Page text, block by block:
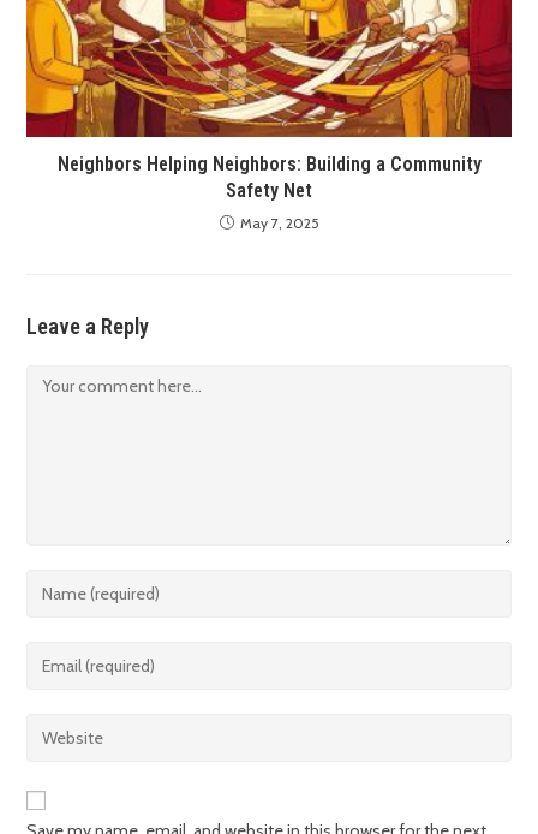
Neighbors Helping Neighbors: Building a Community
Safety Net
May 7, 2025
Leave a Reply